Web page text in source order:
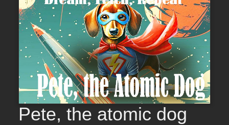
Pete, the atomic dog